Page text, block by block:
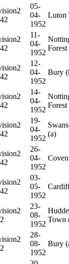
05-
04-
1952
Luton
11-
04-
1952
Forest
12-
04-
1952
Bury
14-
04-
1952
Forest
19-
04-
1952
(a)
26-
04-
1952
03-
05-
1952
23-
08-
1952
Town
28-
08-
1952
Bury